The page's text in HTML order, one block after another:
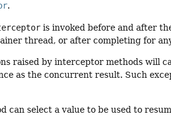
.
is invoked before and after
thread, or after completing for
raised by interceptor methods will
as the concurrent result. Such
can select a value to be used to